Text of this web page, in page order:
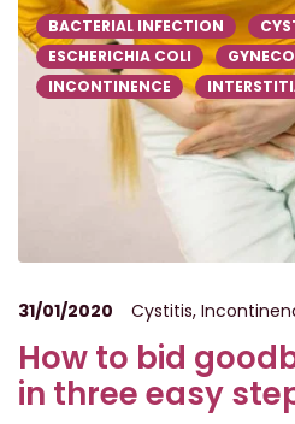
BACTERIAL INFECTION
ESCHERICHIA COLI
INCONTINENCE
31/01/2020 Cystitis,
How to bid
in three easy